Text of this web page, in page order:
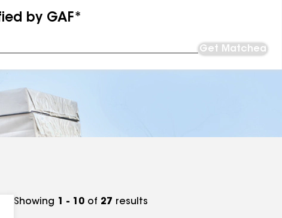
by GAF*
Get Matched
Showing 1 - 10 of 27 results